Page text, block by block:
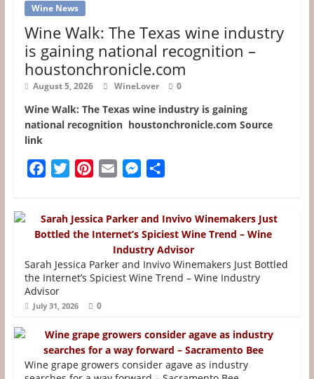
Wine News
Wine Walk: The Texas wine industry
is gaining national recognition –
houstonchronicle.com
August 5, 2026 WineLover 0
Wine Walk: The Texas wine industry is gaining
national recognition houstonchronicle.com Source
link
e
b
o
o
k
t
t
e
r
t
e
r
e
i
l
M
s
e
n
g
r
e
Sarah Jessica Parker and Invivo Winemakers Just Bottled
the Internet’s Spiciest Wine Trend – Wine Industry
Advisor
July 31, 2026 0
Wine grape growers consider agave as industry